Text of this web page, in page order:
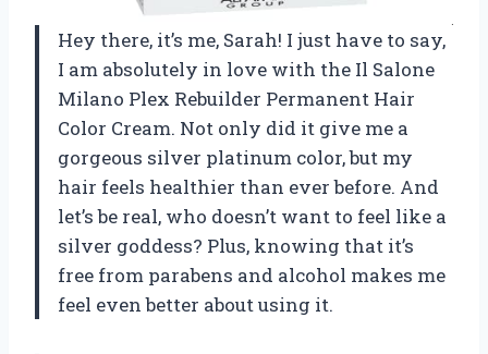
Hey there, it’s me, Sarah! I just have to say,
I am absolutely in love with the Il Salone
Milano Plex Rebuilder Permanent Hair
Color Cream. Not only did it give me a
gorgeous silver platinum color, but my
hair feels healthier than ever before. And
let’s be real, who doesn’t want to feel like a
silver goddess? Plus, knowing that it’s
free from parabens and alcohol makes me
feel even better about using it.